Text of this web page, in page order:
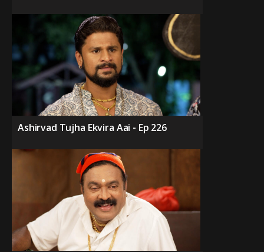
Ashirvad Tujha Ekvira Aai - Ep 226